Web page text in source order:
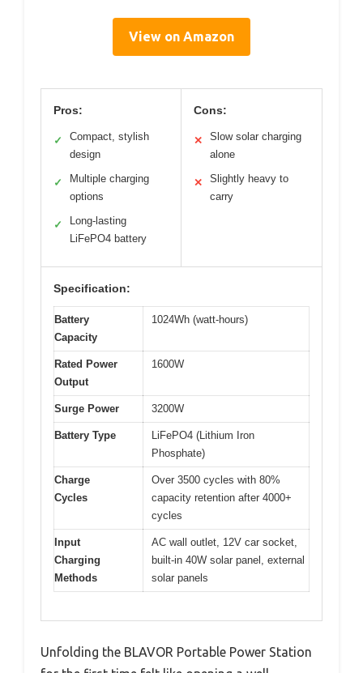
View on Amazon
Pros:
✓
Compact, stylish
design
✓
Multiple charging
options
✓
Long-lasting
LiFePO4 battery
Cons:
✕
Slow solar charging
alone
✕
Slightly heavy to
carry
Specification:
Battery
Capacity
1024Wh (watt-hours)
Rated Power
Output
1600W
Surge Power 3200W
Battery Type
LiFePO4 (Lithium Iron
Phosphate)
Charge
Cycles
Over 3500 cycles with 80%
capacity retention after 4000+
cycles
Input
Charging
Methods
AC wall outlet, 12V car socket,
built-in 40W solar panel, external
solar panels
Unfolding the BLAVOR Portable Power Station